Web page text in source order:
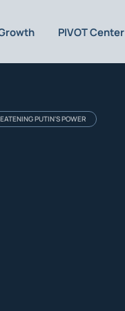
PIVOT Center
PUTIN'S POWER